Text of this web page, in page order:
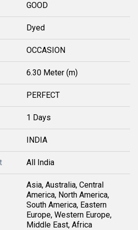
GOOD
Dyed
OCCASION
6.30 Meter (m)
PERFECT
1 Days
INDIA
All India
Asia, Australia, Central
America, North America,
South America, Eastern
Europe, Western Europe,
Middle East, Africa